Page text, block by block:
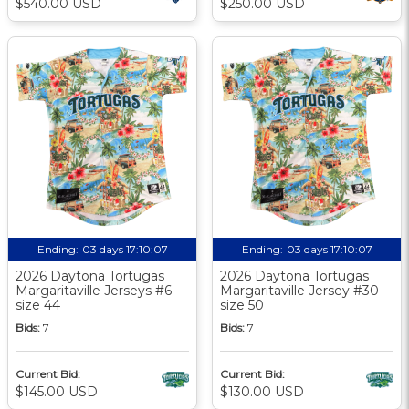
$540.00 USD $250.00 USD
Ending: 03 days 17:10:06
2026 Daytona Tortugas
Margaritaville Jerseys #6
size 44
Bids: 7
Current Bid:
$145.00 USD
Ending: 03 days 17:10:06
2026 Daytona Tortugas
Margaritaville Jersey #30
size 50
Bids: 7
Current Bid:
$130.00 USD